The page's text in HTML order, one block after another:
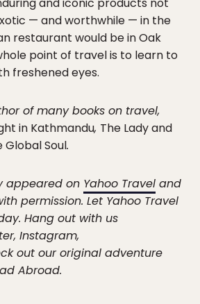
— and worthwhile — in the
restaurant would be in Oak
point of travel is to learn to
freshened eyes.
of many books on travel,
in Kathmandu, The Lady and
Global Soul.
appeared on Yahoo Travel and
permission. Let Yahoo Travel
Hang out with us
Instagram,
out our original adventure
Abroad.